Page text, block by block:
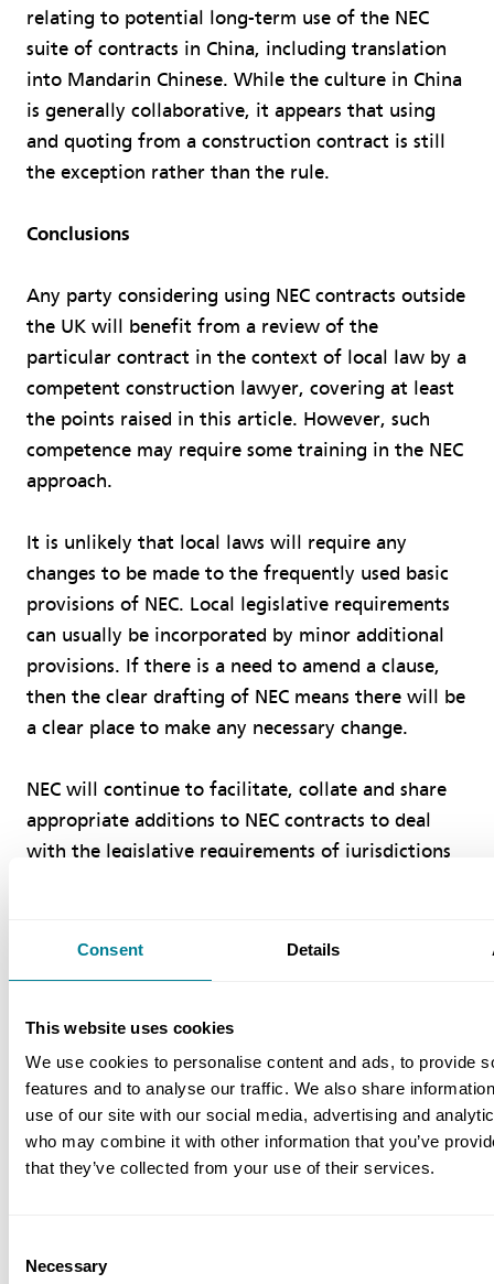
Consent Details
This website uses cookies
We use cookies to personalise content and ads, to provide
features and to analyse our traffic. We also share
use of our site with our social media, advertising and
who may combine it with other information that you’ve
that they’ve collected from your use of their services.
Selection
Necessary
relating to potential long-term use of the NEC
suite of contracts in China, including translation
into Mandarin Chinese. While the culture in China
is generally collaborative, it appears that using
and quoting from a construction contract is still
the exception rather than the rule.
Conclusions
Any party considering using NEC contracts outside
the UK will benefit from a review of the
particular contract in the context of local law by a
competent construction lawyer, covering at least
the points raised in this article. However, such
competence may require some training in the NEC
approach.
It is unlikely that local laws will require any
changes to be made to the frequently used basic
provisions of NEC. Local legislative requirements
can usually be incorporated by minor additional
provisions. If there is a need to amend a clause,
then the clear drafting of NEC means there will be
a clear place to make any necessary change.
NEC will continue to facilitate, collate and share
appropriate additions to NEC contracts to deal
with the legislative requirements of jurisdictions
References
Group Newsletter, No. 47, July 2009, pp 4−5,
http://www.neccontract.com/NEC/media/NEC/
Newsletters/Patterson-on-NEC-outside-the-
UKin-NEC-Newsletter-Issue-47.pdf.
25, Part 4, pp 468-483, available in the NEC